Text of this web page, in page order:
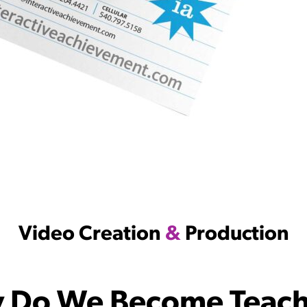
Video Creation &Production